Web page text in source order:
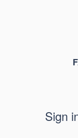
Sign